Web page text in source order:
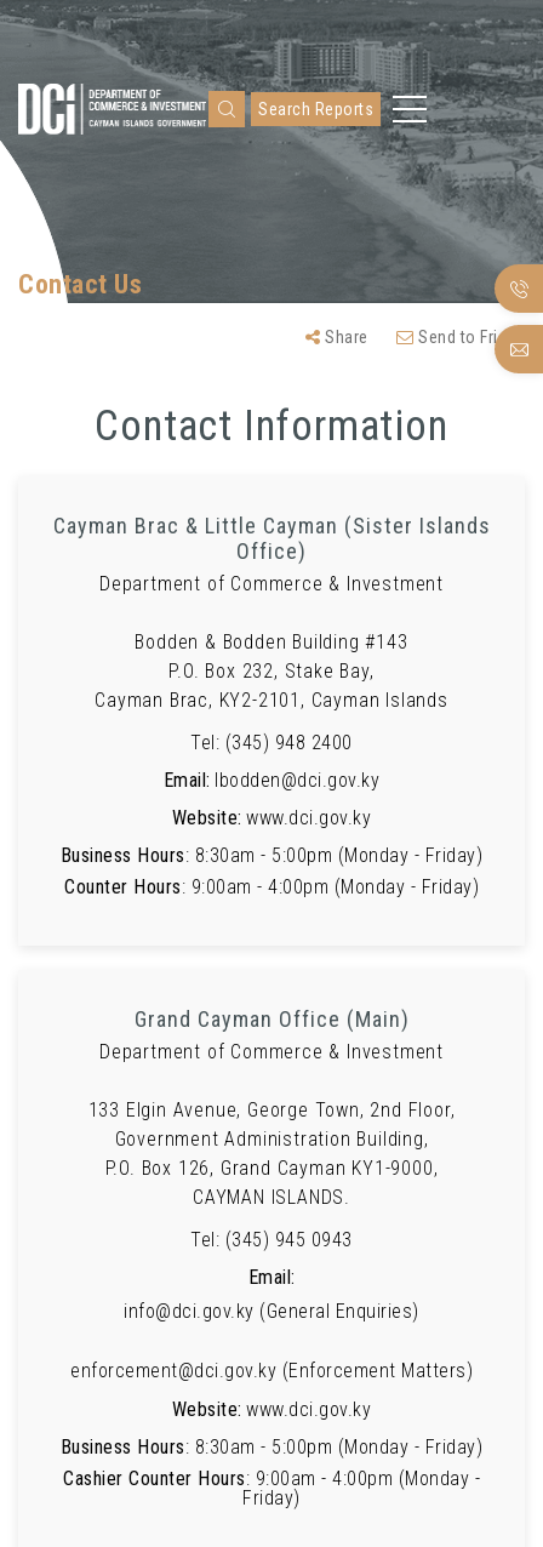
Search Reports
Contact Us
Share Send to Friend
Contact Information
Cayman Brac & Little Cayman (Sister Islands
Office)
Department of Commerce & Investment
Bodden & Bodden Building #143
P.O. Box 232, Stake Bay,
Cayman Brac, KY2-2101, Cayman Islands
Tel: (345) 948 2400
Email: lbodden@dci.gov.ky
Website: www.dci.gov.ky
Business Hours: 8:30am - 5:00pm (Monday - Friday)
Counter Hours: 9:00am - 4:00pm (Monday - Friday)
Grand Cayman Office (Main)
Department of Commerce & Investment
133 Elgin Avenue, George Town, 2nd Floor,
Government Administration Building,
P.O. Box 126, Grand Cayman KY1-9000,
CAYMAN ISLANDS.
Tel: (345) 945 0943
Email:
info@dci.gov.ky (General Enquiries)
enforcement@dci.gov.ky (Enforcement Matters)
Website: www.dci.gov.ky
Business Hours: 8:30am - 5:00pm (Monday - Friday)
Cashier Counter Hours: 9:00am - 4:00pm (Monday -
Friday)